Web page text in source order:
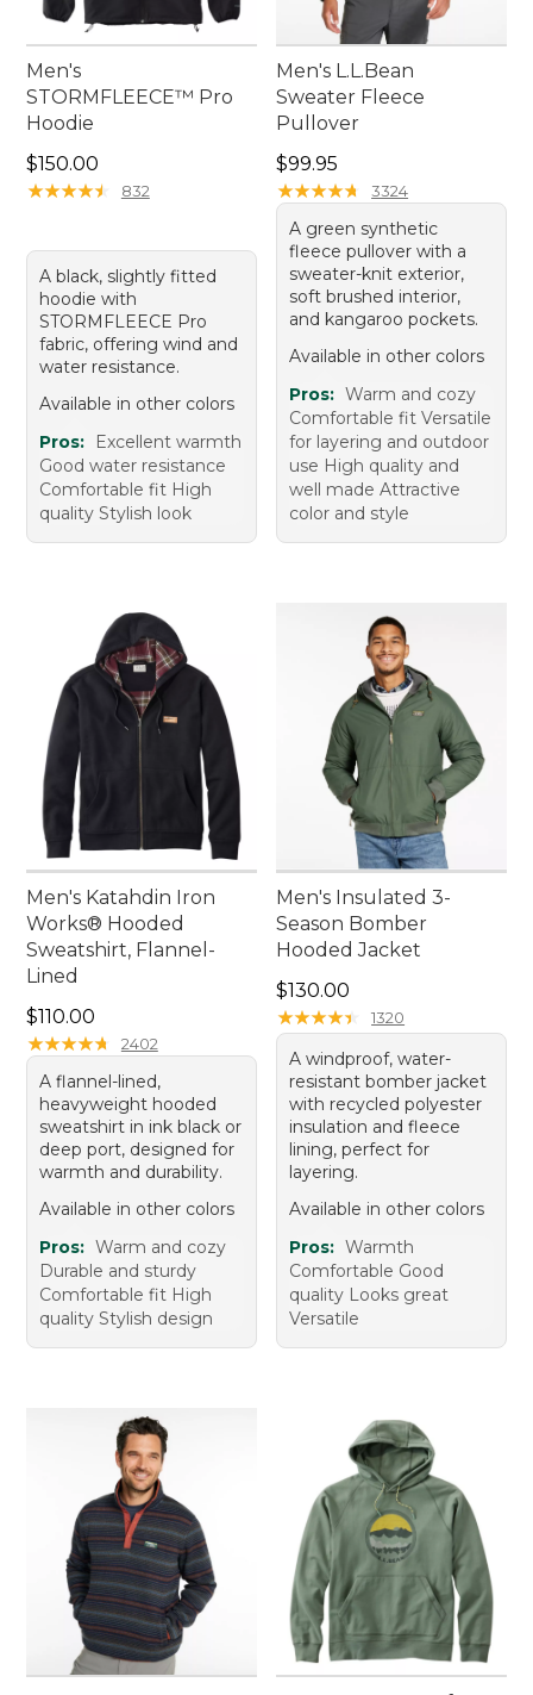
Men's
STORMFLEECE™ Pro
Hoodie
Price: $150.00
$150.00
★★★★★
★★★★★ 832
A black, slightly fitted
hoodie with
STORMFLEECE Pro
fabric, offering wind and
water resistance.
Available in other colors
Pros:
Excellent warmth
Good water resistance
Comfortable fit High
quality Stylish look
Men's L.L.Bean
Sweater Fleece
Pullover
Price: $99.95
$99.95
★★★★★
★★★★★ 3324
A green synthetic
fleece pullover with a
sweater-knit exterior,
soft brushed interior,
and kangaroo pockets.
Available in other colors
Pros: Warm and cozy
Comfortable fit Versatile
for layering and outdoor
use High quality and
well made Attractive
color and style
Men's Katahdin Iron
Works® Hooded
Sweatshirt, Flannel-
Lined
Price: $110.00
$110.00
★★★★★
★★★★★ 2402
A flannel-lined,
heavyweight hooded
sweatshirt in ink black or
deep port, designed for
warmth and durability.
Available in other colors
Pros: Warm and cozy
Durable and sturdy
Comfortable fit High
quality Stylish design
Men's Insulated 3-
Season Bomber
Hooded Jacket
Price: $130.00
$130.00
★★★★★
★★★★★ 1320
A windproof, water-
resistant bomber jacket
with recycled polyester
insulation and fleece
lining, perfect for
layering.
Available in other colors
Pros: Warmth
Comfortable Good
quality Looks great
Versatile